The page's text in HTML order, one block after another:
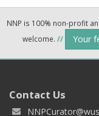
NNP is 100% non-profit
welcome. // Your
Contact Us